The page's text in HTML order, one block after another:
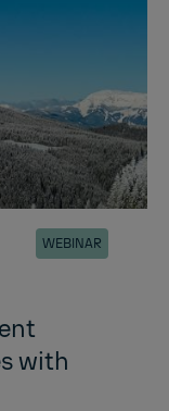
WEBINAR
with